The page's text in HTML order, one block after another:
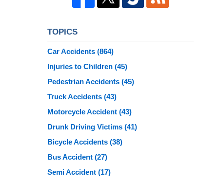
TOPICS
Car Accidents (864)
Injuries to Children (45)
Pedestrian Accidents (45)
Truck Accidents (43)
Motorcycle Accident (43)
Drunk Driving Victims (41)
Bicycle Accidents (38)
Bus Accident (27)
Semi Accident (17)